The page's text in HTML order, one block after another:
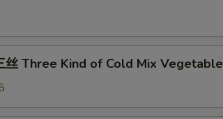
丝 Three Kind of Cold Mix Vegetable